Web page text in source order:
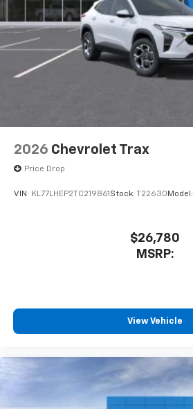
2026 Chevrolet Trax
Price Drop
VIN: KL77LHEP2TC219861 Stock: T22630 Model:
$26,780
MSRP:
View Vehicle